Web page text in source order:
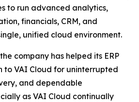
to run advanced analytics,
financials, CRM, and
unified cloud environment.
company has helped its ERP
to VAI Cloud for uninterrupted
and dependable
as VAI Cloud continually